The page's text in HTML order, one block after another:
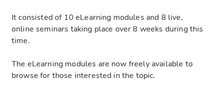
It consisted of 10 eLearning modules and 8 live,
online seminars taking place over 8 weeks during this
time.
The eLearning modules are now freely available to
browse for those interested in the topic.